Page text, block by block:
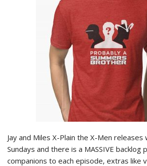
Jay and Miles X-Plain the X-Men releases
Sundays and there is a MASSIVE backlog
companions to each episode, extras like